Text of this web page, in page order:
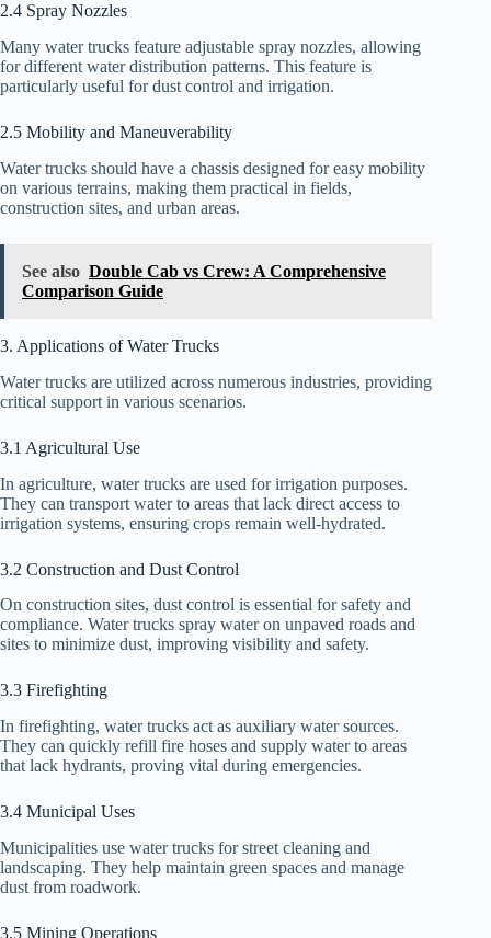
2.4 Spray Nozzles
Many water trucks feature adjustable spray nozzles, allowing
for different water distribution patterns. This feature is
particularly useful for dust control and irrigation.
2.5 Mobility and Maneuverability
Water trucks should have a chassis designed for easy mobility
on various terrains, making them practical in fields,
construction sites, and urban areas.
See also Double Cab vs Crew: A Comprehensive
Comparison Guide
3. Applications of Water Trucks
Water trucks are utilized across numerous industries, providing
critical support in various scenarios.
3.1 Agricultural Use
In agriculture, water trucks are used for irrigation purposes.
They can transport water to areas that lack direct access to
irrigation systems, ensuring crops remain well-hydrated.
3.2 Construction and Dust Control
On construction sites, dust control is essential for safety and
compliance. Water trucks spray water on unpaved roads and
sites to minimize dust, improving visibility and safety.
3.3 Firefighting
In firefighting, water trucks act as auxiliary water sources.
They can quickly refill fire hoses and supply water to areas
that lack hydrants, proving vital during emergencies.
3.4 Municipal Uses
Municipalities use water trucks for street cleaning and
landscaping. They help maintain green spaces and manage
dust from roadwork.
3.5 Mining Operations